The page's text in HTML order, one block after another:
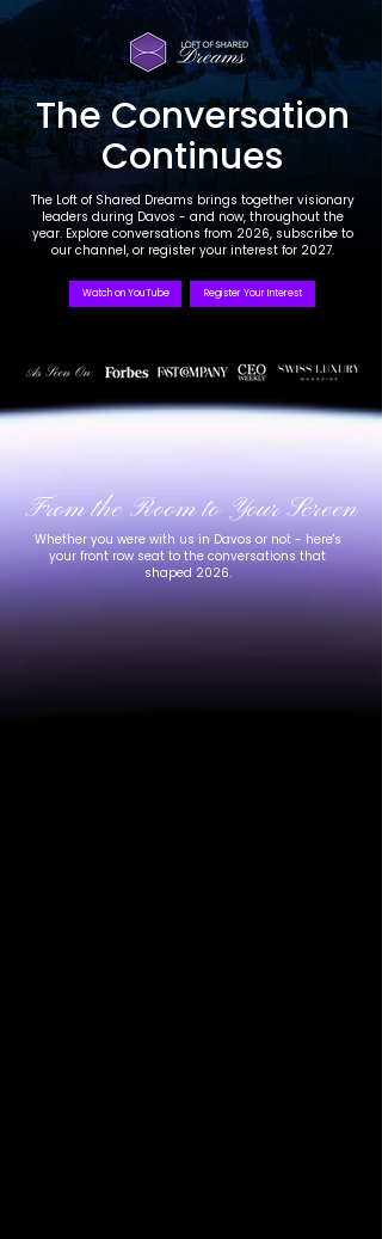
The Conversation
Continues
The Loft of Shared Dreams brings together visionary
leaders during Davos - and now, throughout the
year. Explore conversations from 2026, subscribe to
our channel, or register your interest for 2027.
Watch on YouTube Register Your Interest
From the Room to Your Screen
Whether you were with us in Davos or not - here's
your front row seat to the conversations that
shaped 2026.